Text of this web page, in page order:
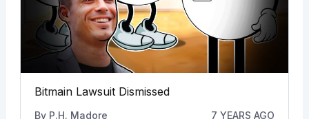
Bitmain Lawsuit Dismissed
By P.H. Madore 7 YEARS AGO